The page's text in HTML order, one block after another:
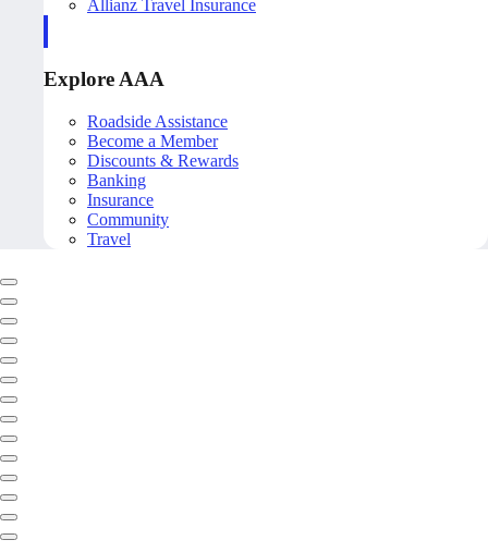
Allianz Travel Insurance
Explore AAA
Roadside Assistance
Become a Member
Discounts & Rewards
Banking
Insurance
Community
Travel